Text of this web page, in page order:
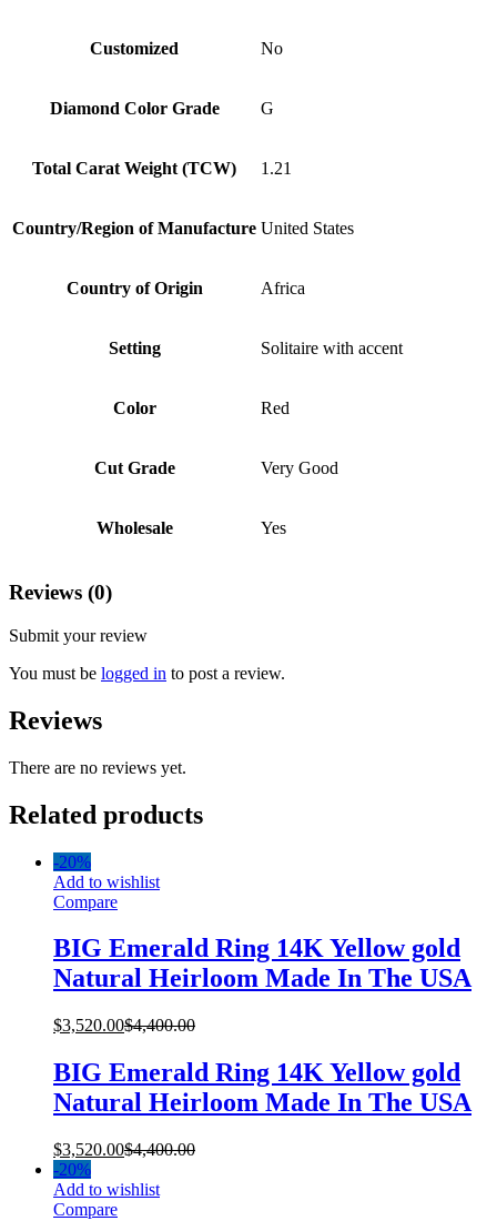
Customized No
Diamond Color Grade G
Total Carat Weight (TCW) 1.21
Country/Region of Manufacture United States
Country of Origin Africa
Setting Solitaire with accent
Color Red
Cut Grade Very Good
Wholesale Yes
Reviews (0)
Submit your review
You must be logged in to post a review.
Reviews
There are no reviews yet.
Related products
-20%
Add to wishlist
Compare
BIG Emerald Ring 14K Yellow gold
Natural Heirloom Made In The USA
$3,520.00$4,400.00
BIG Emerald Ring 14K Yellow gold
Natural Heirloom Made In The USA
$3,520.00$4,400.00
-20%
Add to wishlist
Compare